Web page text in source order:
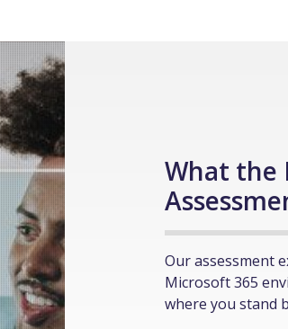
What the
Our assessment
Microsoft 365
where you stand